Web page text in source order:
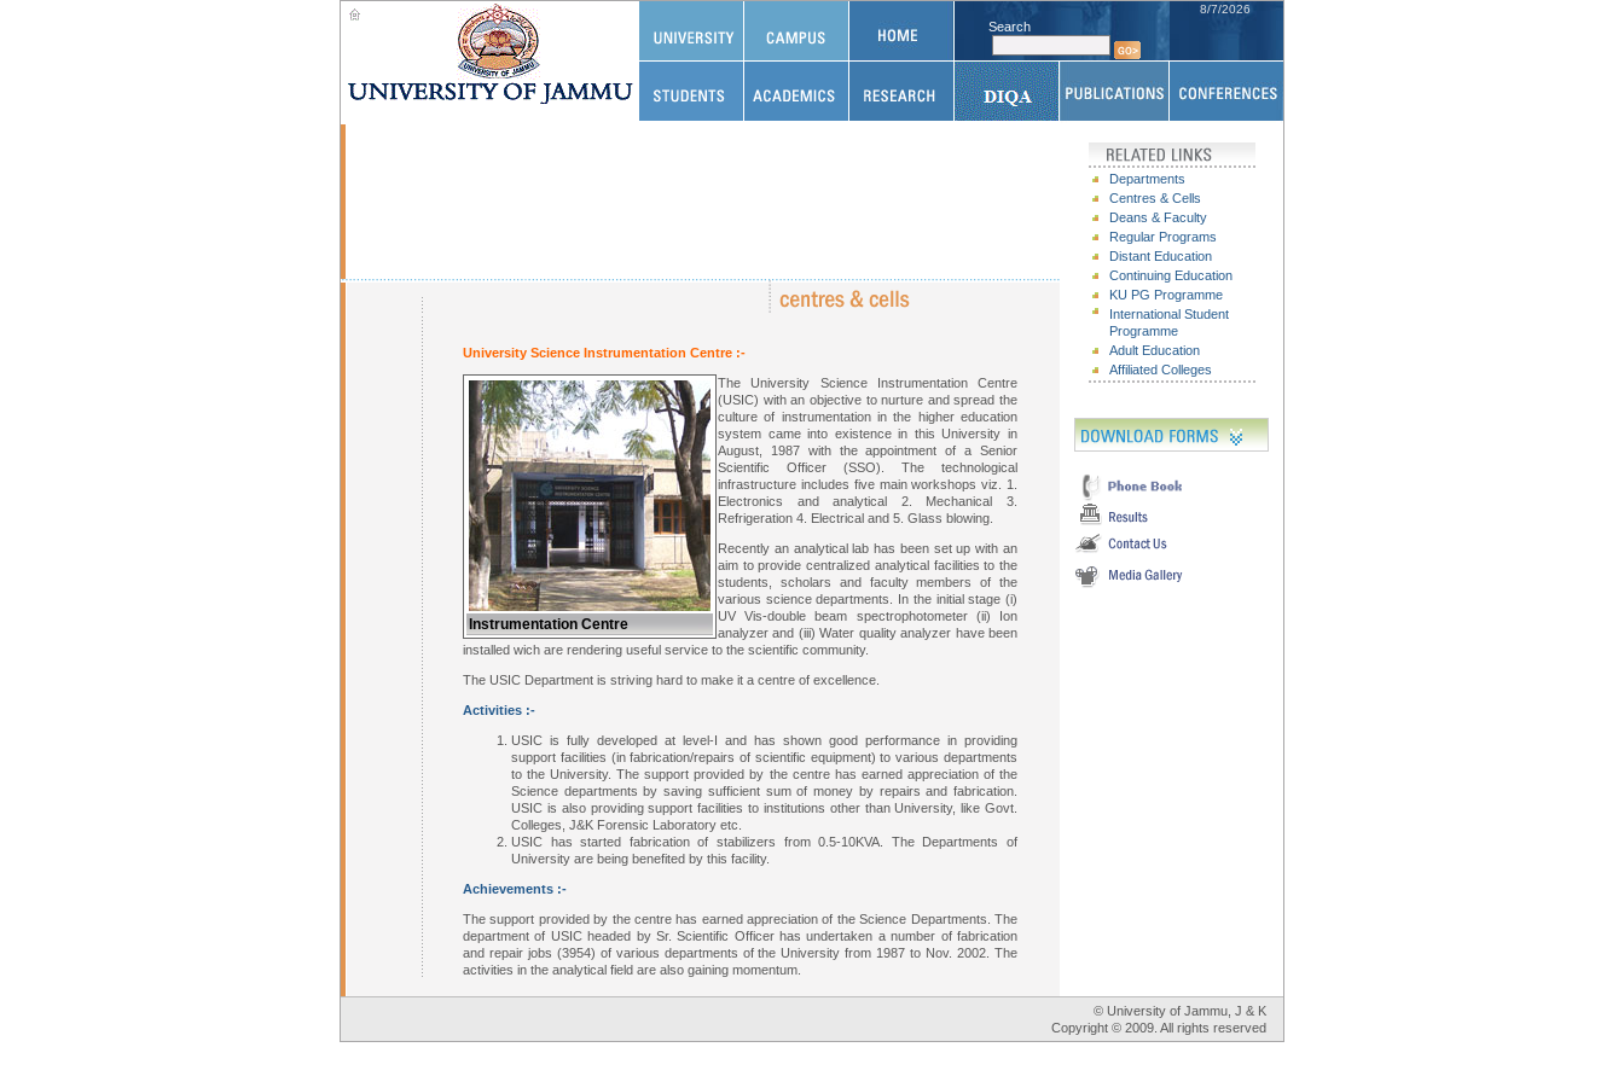
Search
8/7/2026
Departments
Centres & Cells
Deans & Faculty
Regular Programs
Distant Education
Continuing Education
KU PG Programme
International Student
Programme
Adult Education
Affiliated Colleges
University Science Instrumentation Centre :-
Instrumentation Centre
The University Science Instrumentation Centre
(USIC) with an objective to nurture and spread the
culture of instrumentation in the higher education
system came into existence in this University in
August, 1987 with the appointment of a Senior
Scientific Officer (SSO). The technological
infrastructure includes five main workshops viz. 1.
Electronics and analytical 2. Mechanical 3.
Refrigeration 4. Electrical and 5. Glass blowing.
Recently an analytical lab has been set up with an
aim to provide centralized analytical facilities to the
students, scholars and faculty members of the
various science departments. In the initial stage (i)
UV Vis-double beam spectrophotometer (ii) Ion
analyzer and (iii) Water quality analyzer have been
installed wich are rendering useful service to the scientific community.
The USIC Department is striving hard to make it a centre of excellence.
Activities :-
USIC is fully developed at level-I and has shown good performance in providing
support facilities (in fabrication/repairs of scientific equipment) to various departments
to the University. The support provided by the centre has earned appreciation of the
Science departments by saving sufficient sum of money by repairs and fabrication.
USIC is also providing support facilities to institutions other than University, like Govt.
Colleges, J&K Forensic Laboratory etc.
USIC has started fabrication of stabilizers from 0.5-10KVA. The Departments of
University are being benefited by this facility.
Achievements :-
The support provided by the centre has earned appreciation of the Science Departments. The
department of USIC headed by Sr. Scientific Officer has undertaken a number of fabrication
and repair jobs (3954) of various departments of the University from 1987 to Nov. 2002. The
activities in the analytical field are also gaining momentum.
© University of Jammu, J & K
Copyright © 2009. All rights reserved